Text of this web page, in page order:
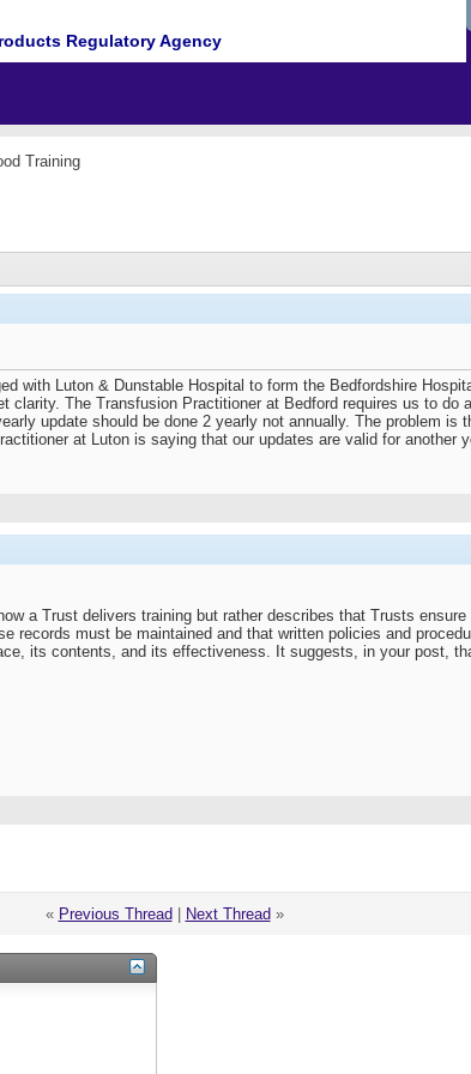
Regulatory Agency
Training
with Luton & Dunstable Hospital to form the Bedfordshire
clarity. The Transfusion Practitioner at Bedford requires us to do
update should be done 2 yearly not annually. The problem
at Luton is saying that our updates are valid for another
a Trust delivers training but rather describes that Trusts
records must be maintained and that written policies and
its contents, and its effectiveness. It suggests, in your post,
« Previous Thread Next Thread »